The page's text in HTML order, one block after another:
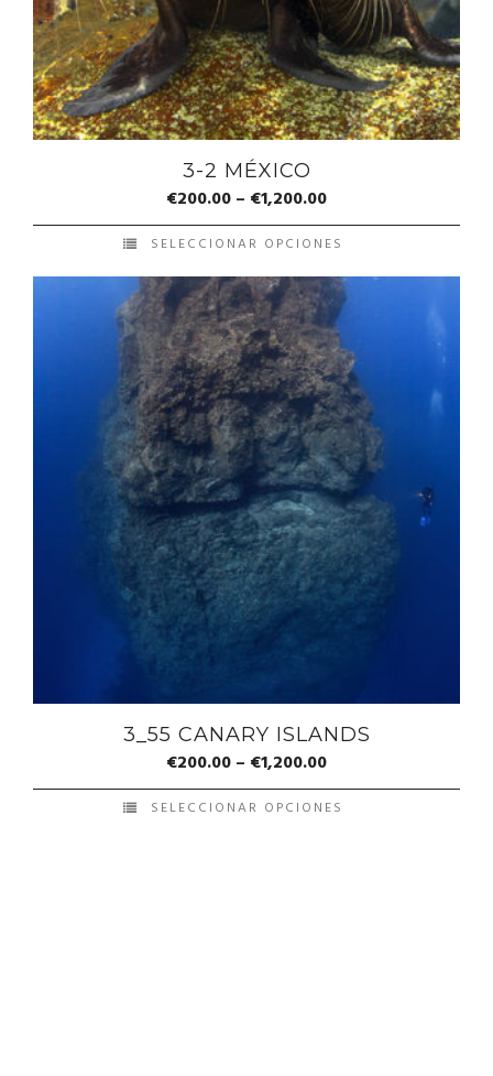
3-2 MÉXICO
€200.00– €1,200.00
SELECCIONAR OPCIONES
3_55 CANARY ISLANDS
€200.00– €1,200.00
SELECCIONAR OPCIONES